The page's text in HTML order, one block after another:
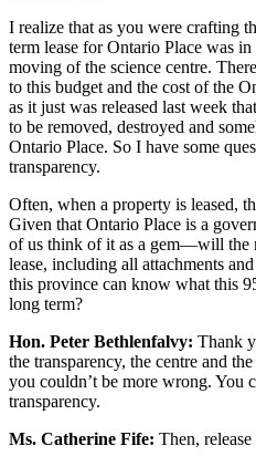
I realize that as you were crafting
term lease for Ontario Place was
moving of the science centre.
to this budget and the cost of the
as it just was released last week
to be removed, destroyed and
Ontario Place. So I have some
transparency.
Often, when a property is leased,
Given that Ontario Place is a
of us think of it as a gem—will the
lease, including all attachments
this province can know what this
long term?
Hon. Peter Bethlenfalvy: Thank
the transparency, the centre and
you couldn’t be more wrong. You
transparency.
Ms. Catherine Fife: Then, release